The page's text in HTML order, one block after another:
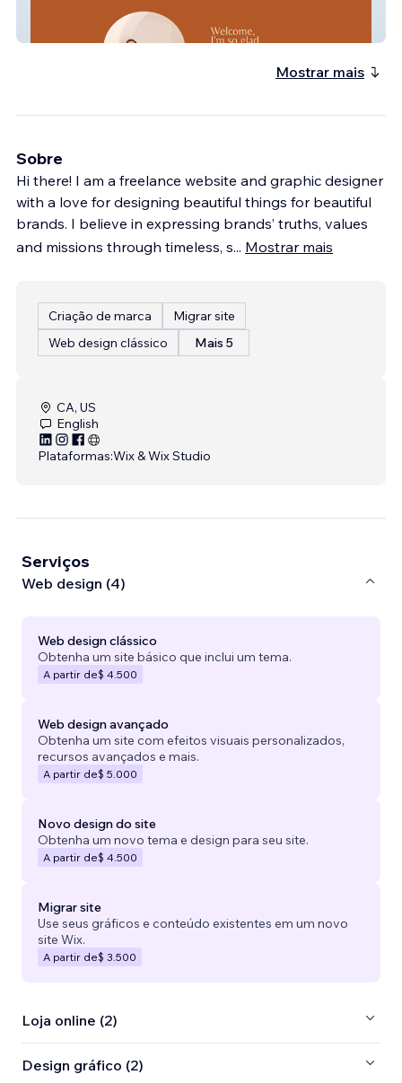
Stevie Wright
Mostrar mais
Sobre
Hi there! I am a freelance website and graphic designer
with a love for designing beautiful things for beautiful
brands. I believe in expressing brands’ truths, values
and missions through timeless, s... Mostrar mais
Criação de marca
Migrar site
Web design clássico
Mais 5
CA, US
English
Plataformas:Wix & Wix Studio
Serviços
Web design (4)
Web design clássico
Obtenha um site básico que inclui um tema.
A partir de$ 4.500
Web design avançado
Obtenha um site com efeitos visuais personalizados,
recursos avançados e mais.
A partir de$ 5.000
Novo design do site
Obtenha um novo tema e design para seu site.
A partir de$ 4.500
Migrar site
Use seus gráficos e conteúdo existentes em um novo
site Wix.
A partir de$ 3.500
Loja online (2)
Design gráfico (2)